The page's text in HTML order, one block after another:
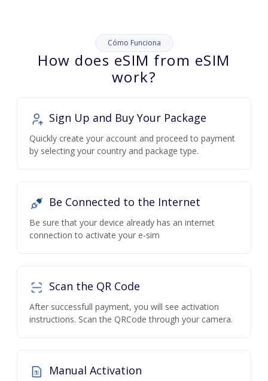
Cómo Funciona
How does eSIM from eSIM
work?
Sign Up and Buy Your Package
Quickly create your account and proceed to payment
by selecting your country and package type.
Be Connected to the Internet
Be sure that your device already has an internet
connection to activate your e-sim
Scan the QR Code
After successfull payment, you will see activation
instructions. Scan the QRCode through your camera.
Manual Activation